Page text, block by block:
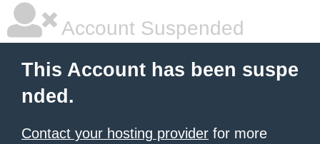
Account Suspended
This Account has been suspe
nded.
Contact your hosting provider for more